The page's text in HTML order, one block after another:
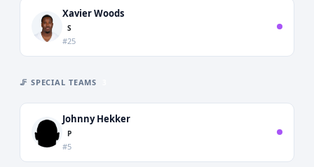
Xavier Woods
S
#25
🦵 SPECIAL TEAMS
Johnny Hekker
P
#5